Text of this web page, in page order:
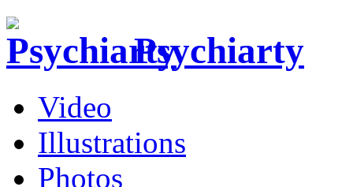
Psychiarty
Video
Illustrations
Photos